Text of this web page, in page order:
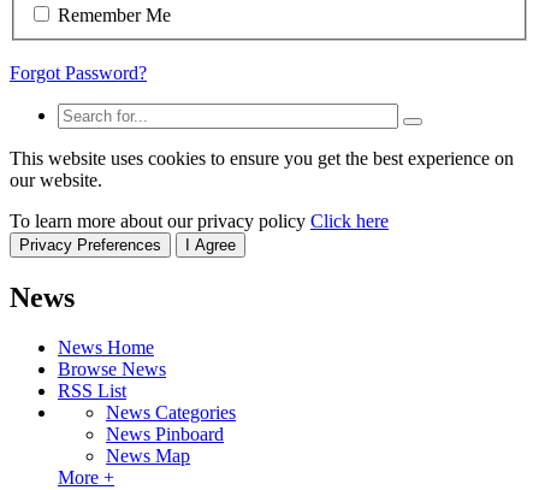
Remember Me
Forgot Password?
This website uses cookies to ensure you get the best experience on
our website.
To learn more about our privacy policy Click here
Privacy Preferences I Agree
News
News Home
Browse News
RSS List
News Categories
News Pinboard
News Map
More +